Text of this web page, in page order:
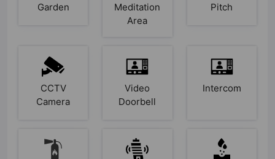
Garden
Meditation
Area
Pitch
CCTV
Camera
Video
Doorbell
Intercom